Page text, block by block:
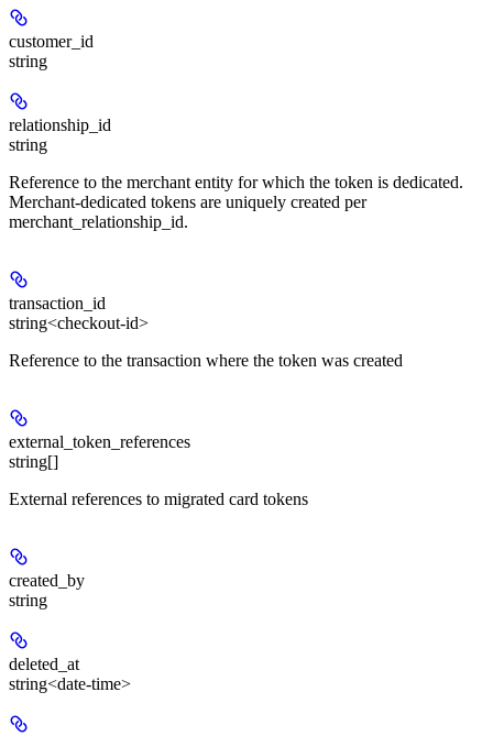
customer_id
string
relationship_id
string
Reference to the merchant entity for which the token is dedicated.
Merchant-dedicated tokens are uniquely created per
merchant_relationship_id.
transaction_id
string<checkout-id>
Reference to the transaction where the token was created
external_token_references
string[]
External references to migrated card tokens
created_by
string
deleted_at
string<date-time>